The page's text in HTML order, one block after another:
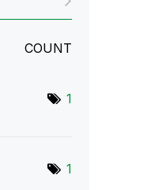
COUNT
1
1